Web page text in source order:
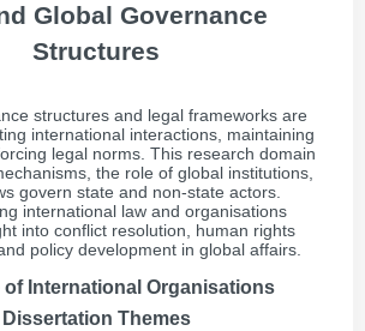
Global Governance
Structures
structures and legal frameworks are
international interactions, maintaining
legal norms. This research domain
the role of global institutions,
govern state and non-state actors.
international law and organisations
into conflict resolution, human rights
policy development in global affairs.
of International Organisations
Dissertation Themes